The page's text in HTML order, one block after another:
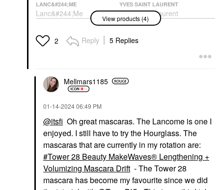
LANC&#244;ME
Lanc&#244;me
Monsieur Big
Waterproof Mascara 01
Waterproof Big Is The
New Black
YVES SAINT LAURENT
Yves Saint Laurent
Lash Clash Extreme
Volume Mascara Noir
Mascara
HOURGLASS
Hourglass Hourglass
Unlocked Defining And
Lengthening Tubing
Mascara Ultra Black
Mascara
CHARLOTTE TILBURY
Charlotte Tilbury Mini
Pillow Talk Push Up
Lashes Volumizing &
Lengthening Mascara
Makeup
View products (4)
2 Reply 5 Replies
Mellmars1185
‎01-14-202406:49 PM
@itsfi Oh great mascaras. The Lancome is one I
enjoyed. I still have to try the Hourglass. The
mascaras that are currently in my rotation are:
Tower 28 Beauty MakeWaves® Lengthening +
Volumizing Mascara Drift - The Tower 28
mascara has become my favourite since we did